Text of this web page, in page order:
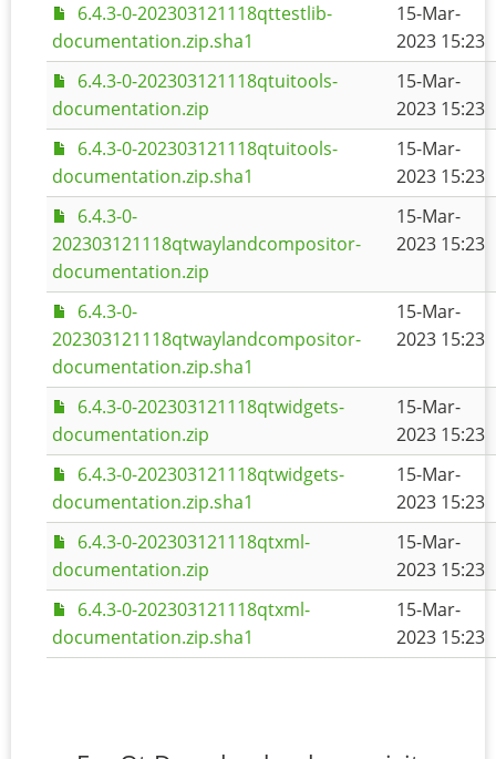
6.4.3-0-202303121118qttestlib-
documentation.zip.sha1
15-Mar-
2023 15:23
6.4.3-0-202303121118qtuitools-
documentation.zip
15-Mar-
2023 15:23
6.4.3-0-202303121118qtuitools-
documentation.zip.sha1
15-Mar-
2023 15:23
6.4.3-0-
202303121118qtwaylandcompositor-
documentation.zip
15-Mar-
2023 15:23
6.4.3-0-
202303121118qtwaylandcompositor-
documentation.zip.sha1
15-Mar-
2023 15:23
6.4.3-0-202303121118qtwidgets-
documentation.zip
15-Mar-
2023 15:23
6.4.3-0-202303121118qtwidgets-
documentation.zip.sha1
15-Mar-
2023 15:23
6.4.3-0-202303121118qtxml-
documentation.zip
15-Mar-
2023 15:23
6.4.3-0-202303121118qtxml-
documentation.zip.sha1
15-Mar-
2023 15:23